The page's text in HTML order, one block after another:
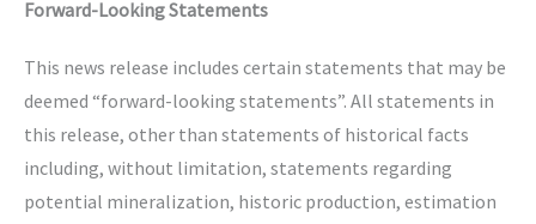
Forward-Looking Statements
This news release includes certain statements that may be
deemed “forward-looking statements”. All statements in
this release, other than statements of historical facts
including, without limitation, statements regarding
potential mineralization, historic production, estimation